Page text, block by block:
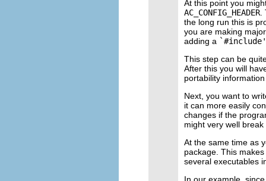
At this point you
AC_CONFIG_HEADER
the long run this is
you are making
adding a `#include'
This step can be
After this you will
portability
Next, you want to
it can more easily
changes if the
might very well
At the same time as
package. This
several executables
In our example,